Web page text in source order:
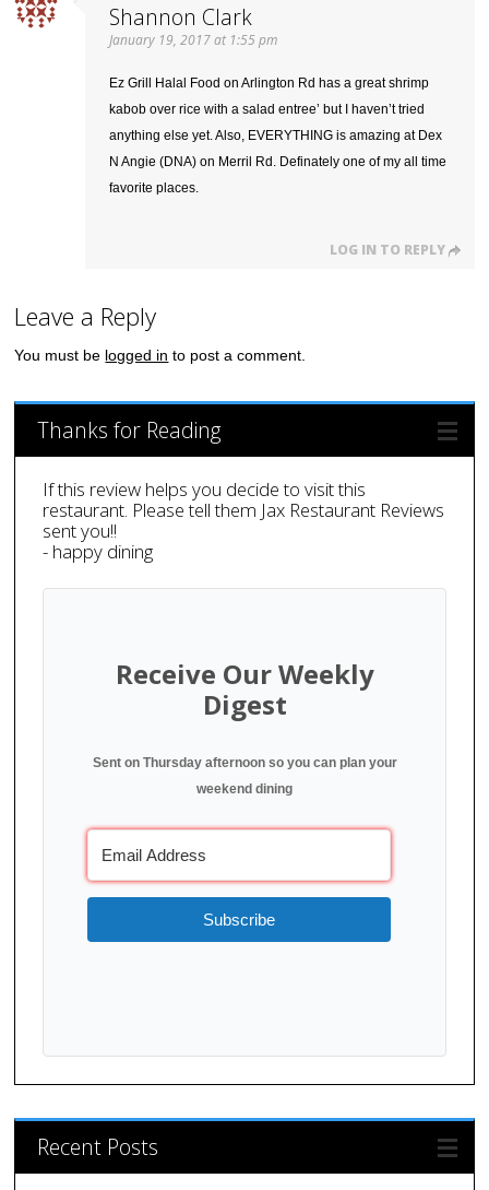
Shannon Clark
January 19, 2017 at 1:55 pm
Ez Grill Halal Food on Arlington Rd has a great shrimp
kabob over rice with a salad entree’ but I haven’t tried
anything else yet. Also, EVERYTHING is amazing at Dex
N Angie (DNA) on Merril Rd. Definately one of my all time
favorite places.
LOG IN TO REPLY
Leave a Reply
You must be logged in to post a comment.
Thanks for Reading
If this review helps you decide to visit this
restaurant. Please tell them Jax Restaurant Reviews
sent you!!
- happy dining
Receive Our Weekly
Digest
Sent on Thursday afternoon so you can plan your
weekend dining
Subscribe
Recent Posts